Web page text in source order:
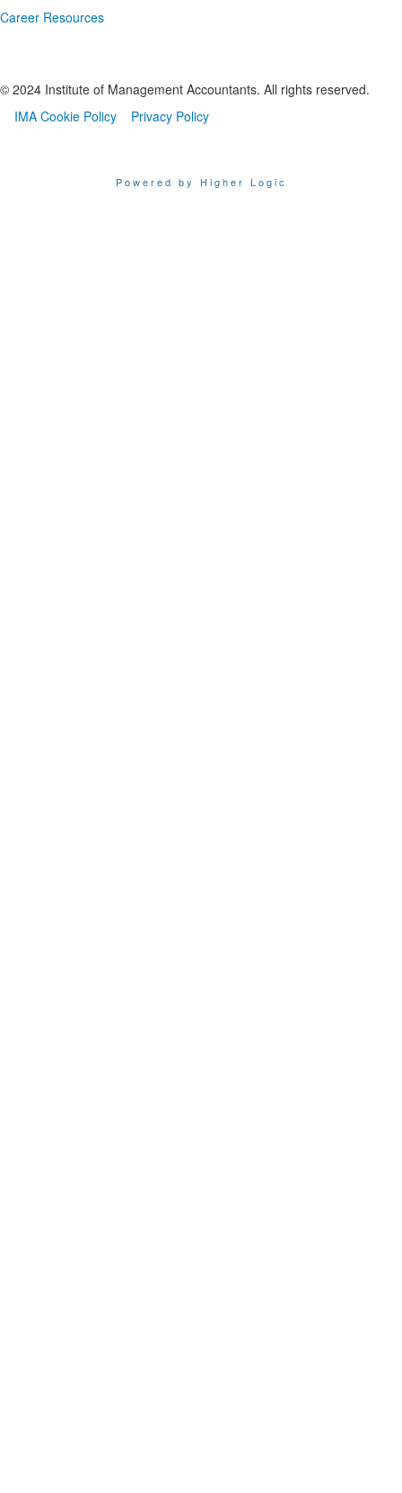
Career Resources
© 2024 Institute of Management Accountants. All rights reserved.
IMA Cookie Policy
Privacy Policy
Powered by Higher Logic